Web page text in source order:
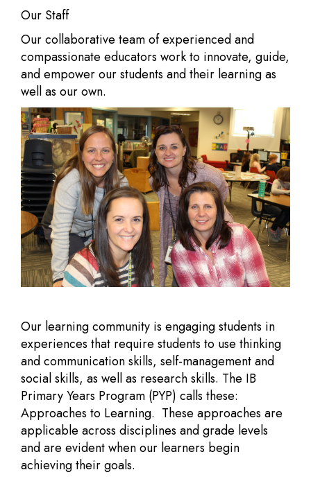
Our Staff
Our collaborative team of experienced and
compassionate educators work to innovate, guide,
and empower our students and their learning as
well as our own.
Our learning community is engaging students in
experiences that require students to use thinking
and communication skills, self-management and
social skills, as well as research skills. The IB
Primary Years Program (PYP) calls these:
Approaches to Learning. These approaches are
applicable across disciplines and grade levels
and are evident when our learners begin
achieving their goals.